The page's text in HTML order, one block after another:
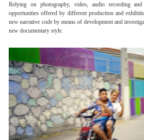
Relying on photography, video, audio recording
opportunities offered by different production and
new narrative code by means of development and
new documentary style.